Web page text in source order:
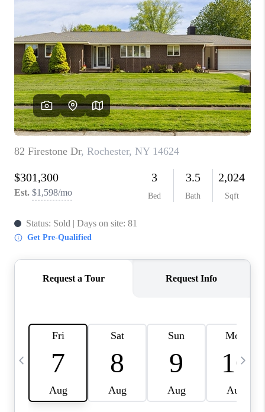
HOME VALUE
WHO WE ARE
REVIEWS
CONNECT